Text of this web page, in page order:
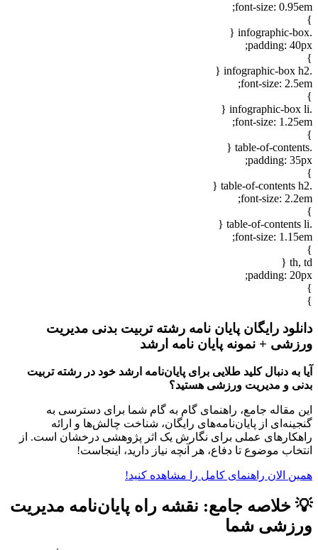
font-size: 0.95em;
}
.infographic-box {
padding: 40px;
}
.infographic-box h2 {
font-size: 2.5em;
}
.infographic-box li {
font-size: 1.25em;
}
.table-of-contents {
padding: 35px;
}
.table-of-contents h2 {
font-size: 2.2em;
}
.table-of-contents li {
font-size: 1.15em;
}
th, td {
padding: 20px;
}
}
دانلود رایگان پایان نامه رشته تربیت بدنی مدیریت
ورزشی + نمونه پایان نامه ارشد
آیا به دنبال کلید طلایی برای پایان‌نامه ارشد خود در رشته تربیت
بدنی و مدیریت ورزشی هستید؟
این مقاله جامع، راهنمای گام به گام شما برای دسترسی به
گنجینه‌ای از پایان‌نامه‌های رایگان، شناخت چالش‌ها و ارائه
راهکارهای عملی برای نگارش یک اثر پژوهشی درخشان است. از
انتخاب موضوع تا دفاع، هر آنچه نیاز دارید، اینجاست!
همین الان راهنمای کامل را مشاهده کنید!
💡 خلاصه جامع: نقشه راه پایان‌نامه مدیریت
ورزشی شما